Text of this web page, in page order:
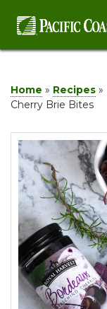
Home » Recipes »
Cherry Brie Bites